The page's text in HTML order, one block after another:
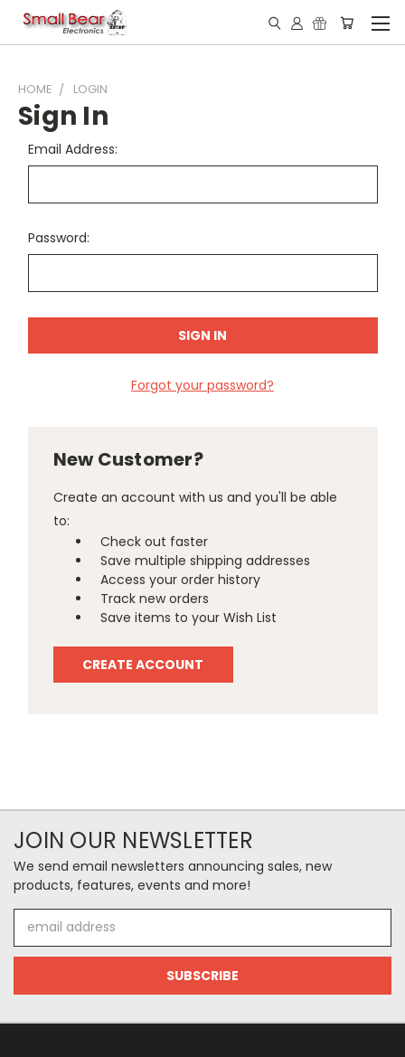
HOME LOGIN
Sign In
Email Address:
Password:
Forgot your password?
New Customer?
Create an account with us and you'll be able
to:
Check out faster
Save multiple shipping addresses
Access your order history
Track new orders
Save items to your Wish List
CREATE ACCOUNT
JOIN OUR NEWSLETTER
We send email newsletters announcing sales, new
products, features, events and more!
Address